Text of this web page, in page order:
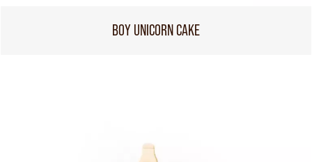
BOY UNICORN CAKE